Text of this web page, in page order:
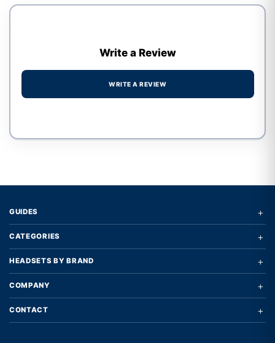
Write a Review
WRITE A REVIEW
GUIDES +
CATEGORIES +
HEADSETS BY BRAND +
COMPANY +
CONTACT +